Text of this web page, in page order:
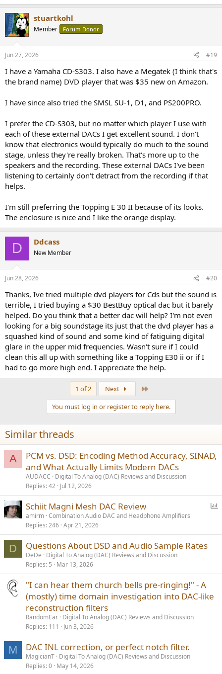
I'm sure that one of my friends will tell me that I really need to do
ABX tests, but I don't think I need to prove that I can't tell one from
the other in terms of how they "sound." (Or don't sound since all
seemed to be pretty transparent.)
stuartkohl
Member Forum Donor
Jun 27, 2026 #19
I have a Yamaha CD-S303. I also have a Megatek (I think that's
the brand name) DVD player that was $35 new on Amazon.
I have since also tried the SMSL SU-1, D1, and PS200PRO.
I prefer the CD-S303, but no matter which player I use with
each of these external DACs I get excellent sound. I don't
know that electronics would typically do much to the sound
stage, unless they're really broken. That's more up to the
speakers and the recording. These external DACs I've been
listening to certainly don't detract from the recording if that
helps.
I'm still preferring the Topping E 30 II because of its looks.
The enclosure is nice and I like the orange display.
D Ddcass
New Member
Jun 28, 2026 #20
Thanks, Ive tried multiple dvd players for Cds but the sound is
terrible, I tried buying a $30 BestBuy optical dac but it barely
helped. Do you think that a better dac will help? I'm not even
looking for a big soundstage its just that the dvd player has a
squashed kind of sound and some kind of fatiguing digital
glare in the upper mid frequencies. Wasn't sure if I could
clean this all up with something like a Topping E30 ii or if I
had to go more high end. I appreciate the help.
1 of 2 Next
You must log in or register to reply here.
Similar threads
A
PCM vs. DSD: Encoding Method Accuracy, SINAD,
and What Actually Limits Modern DACs
AUDACC
Digital To Analog (DAC) Reviews and Discussion
Replies 42 Jul 12, 2026
l
Schiit Magni Mesh DAC Review
amirm Combination Audio DAC and Headphone Amplifiers
Replies 246 Apr 21, 2026
D Questions About DSD and Audio Sample Rates
DeDe
Digital To Analog (DAC) Reviews and Discussion
Replies 5 Mar 13, 2026
"I can hear them church bells pre-ringing!" - A
(mostly) time domain investigation into DAC-like
reconstruction filters
RandomEar Digital To Analog (DAC) Reviews and Discussion
Replies 111 Jun 3, 2026
M DAC INL correction, or perfect notch filter.
MagicianT Digital To Analog (DAC) Reviews and Discussion
Replies 0 May 14, 2026